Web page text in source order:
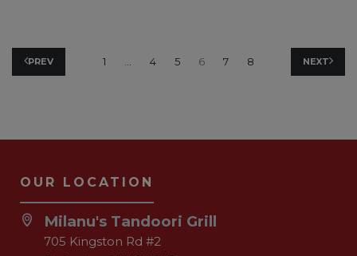
PREV 1 4 5 6 7 8 NEXT
OUR LOCATION
Milanu's Tandoori Grill
705 Kingston Rd #2